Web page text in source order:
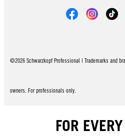
©2026 Schwarzkopf Professional | Trademarks and
owners. For professionals only.
FOR